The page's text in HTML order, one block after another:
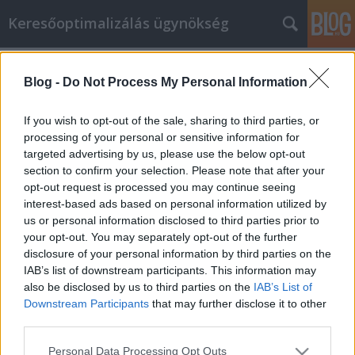
Blog - Do Not Process My Personal Information
If you wish to opt-out of the sale, sharing to third parties, or
processing of your personal or sensitive information for
targeted advertising by us, please use the below opt-out
section to confirm your selection. Please note that after your
opt-out request is processed you may continue seeing
interest-based ads based on personal information utilized by
us or personal information disclosed to third parties prior to
your opt-out. You may separately opt-out of the further
disclosure of your personal information by third parties on the
IAB’s list of downstream participants. This information may
also be disclosed by us to third parties on the IAB’s List of
Downstream Participants that may further disclose it to other
Please note that this website/app uses one or more Google
Personal Data Processing Opt Outs
Keresőoptimalizálás ügynökség
Unsere Tipps und Tricks machen
Welpen kaufen zum Kinderspiel
Online Marketing 101 Budapest•2023. május 03.
Unsere Tipps und Tricks machen Welpen kaufen
zum Kinderspiel Auch wenn Sie es vielleicht noch
nicht wissen, sind Sie dabei, ein sehr cleverer Käufer
zu werden. Sie werden in der Lage sein, eine Menge
Geld zu sparen, während Sie bequem online ein
Welpen kaufen. Was müssen Sie zuerst tun? Lesen…